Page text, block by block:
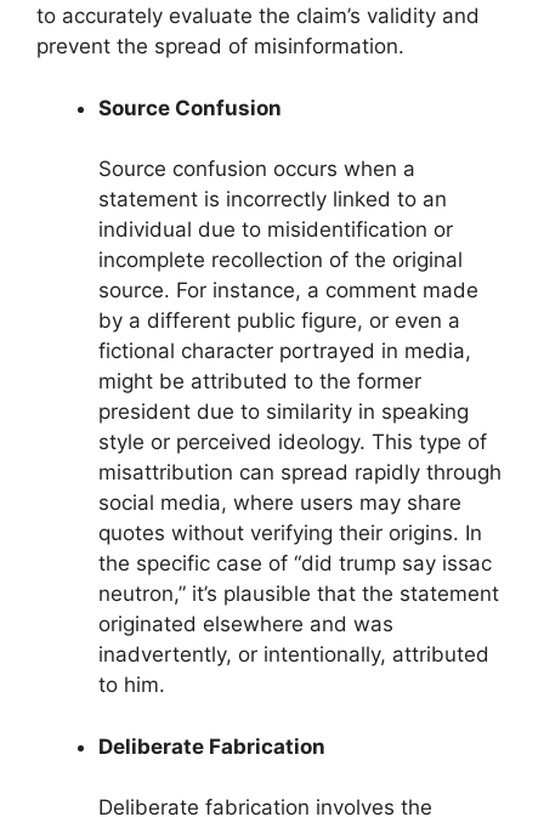
to accurately evaluate the claim’s validity and
prevent the spread of misinformation.
Source Confusion
Source confusion occurs when a
statement is incorrectly linked to an
individual due to misidentification or
incomplete recollection of the original
source. For instance, a comment made
by a different public figure, or even a
fictional character portrayed in media,
might be attributed to the former
president due to similarity in speaking
style or perceived ideology. This type of
misattribution can spread rapidly through
social media, where users may share
quotes without verifying their origins. In
the specific case of “did trump say issac
neutron,” it’s plausible that the statement
originated elsewhere and was
inadvertently, or intentionally, attributed
to him.
Deliberate Fabrication
Deliberate fabrication involves the